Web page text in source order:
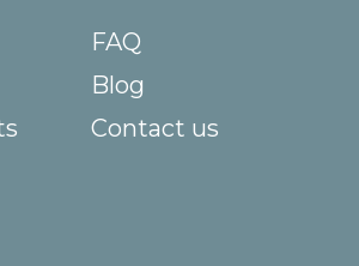
FAQ
Blog
Contact us